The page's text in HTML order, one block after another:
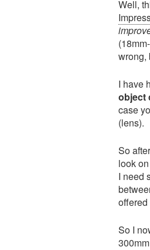
Well,
wrong,
I have
object
case
(lens).
So
look
I need
offered
So I